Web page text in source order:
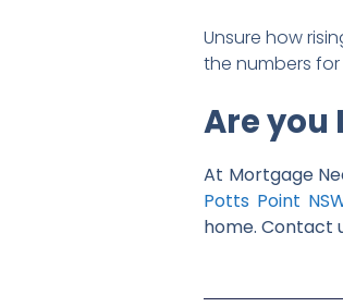
Unsure how
the numbers for
Are you
At Mortgage
Potts Point
home. Contact